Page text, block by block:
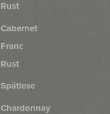
Rust
Cabernet
Franc
Rust
Spätlese
Chardonnay